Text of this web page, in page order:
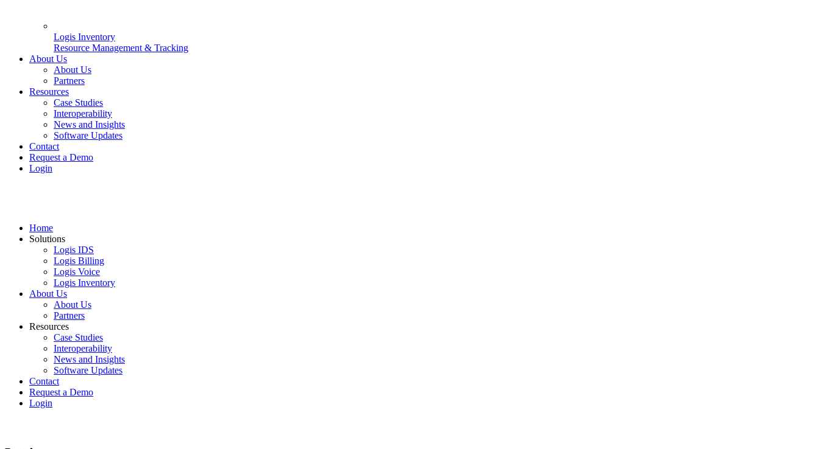
Logis Inventory
Resource Management & Tracking
About Us
About Us
Partners
Resources
Case Studies
Interoperability
News and Insights
Software Updates
Contact
Request a Demo
Login
Home
Solutions
Logis IDS
Logis Billing
Logis Voice
Logis Inventory
About Us
About Us
Partners
Resources
Case Studies
Interoperability
News and Insights
Software Updates
Contact
Request a Demo
Login